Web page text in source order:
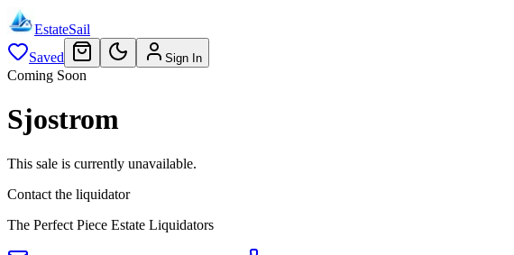
EstateSail
Saved
Sign In
Coming Soon
Sjostrom
This sale is currently unavailable.
Contact the liquidator
The Perfect Piece Estate Liquidators